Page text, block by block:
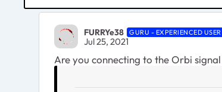
FURRYe38 GURU - EXPERIENCED USER
Jul 25, 2021
Are you connecting to the Orbi